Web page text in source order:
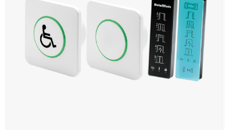
Ceiling and wall cladding